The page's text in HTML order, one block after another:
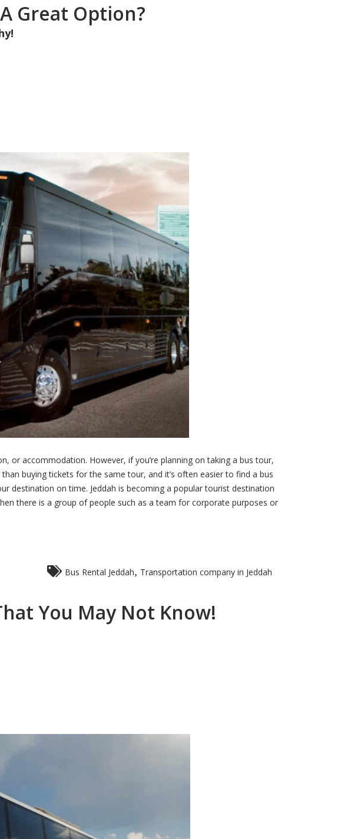
Great Option?
or accommodation. However, if you’re planning on taking a bus tour,
buying tickets for the same tour, and it’s often easier to find a bus
destination on time. Jeddah is becoming a popular tourist destination
there is a group of people such as a team for corporate purposes or
Bus Rental Jeddah Transportation company in Jeddah
You May Not Know!